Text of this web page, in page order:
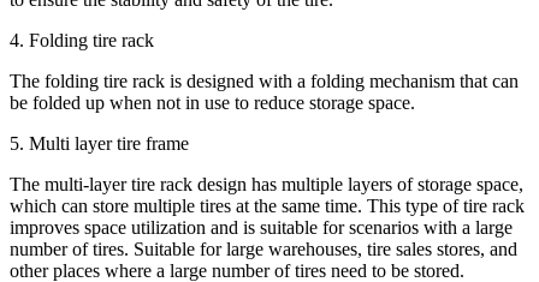
4. Folding tire rack
The folding tire rack is designed with a folding mechanism that can
be folded up when not in use to reduce storage space.
5. Multi layer tire frame
The multi-layer tire rack design has multiple layers of storage space,
which can store multiple tires at the same time. This type of tire rack
improves space utilization and is suitable for scenarios with a large
number of tires. Suitable for large warehouses, tire sales stores, and
other places where a large number of tires need to be stored.